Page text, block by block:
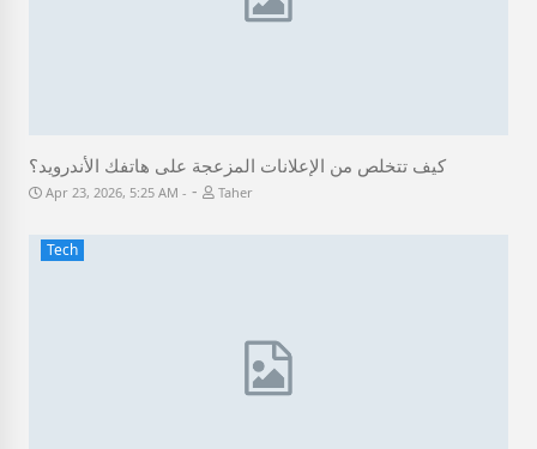
كيف تتخلص من الإعلانات المزعجة على هاتفك الأندرويد؟
Apr 23, 2026, 5:25 AM - Taher
Tech